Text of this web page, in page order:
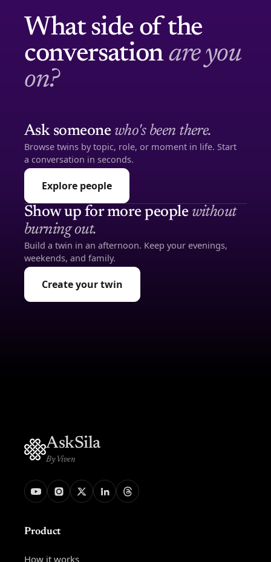
What side of the
conversationare you
on?
Ask someone who's been there.
Browse twins by topic, role, or moment in life. Start
a conversation in seconds.
Explore people
Show up for more people without
burning out.
Build a twin in an afternoon. Keep your evenings,
weekends, and family.
Create your twin
AskSila
By Viven
Product
How it works